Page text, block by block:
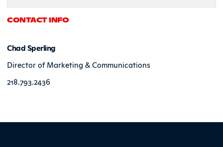
CONTACT INFO
Chad Sperling
Director of Marketing & Communications
218.793.2436